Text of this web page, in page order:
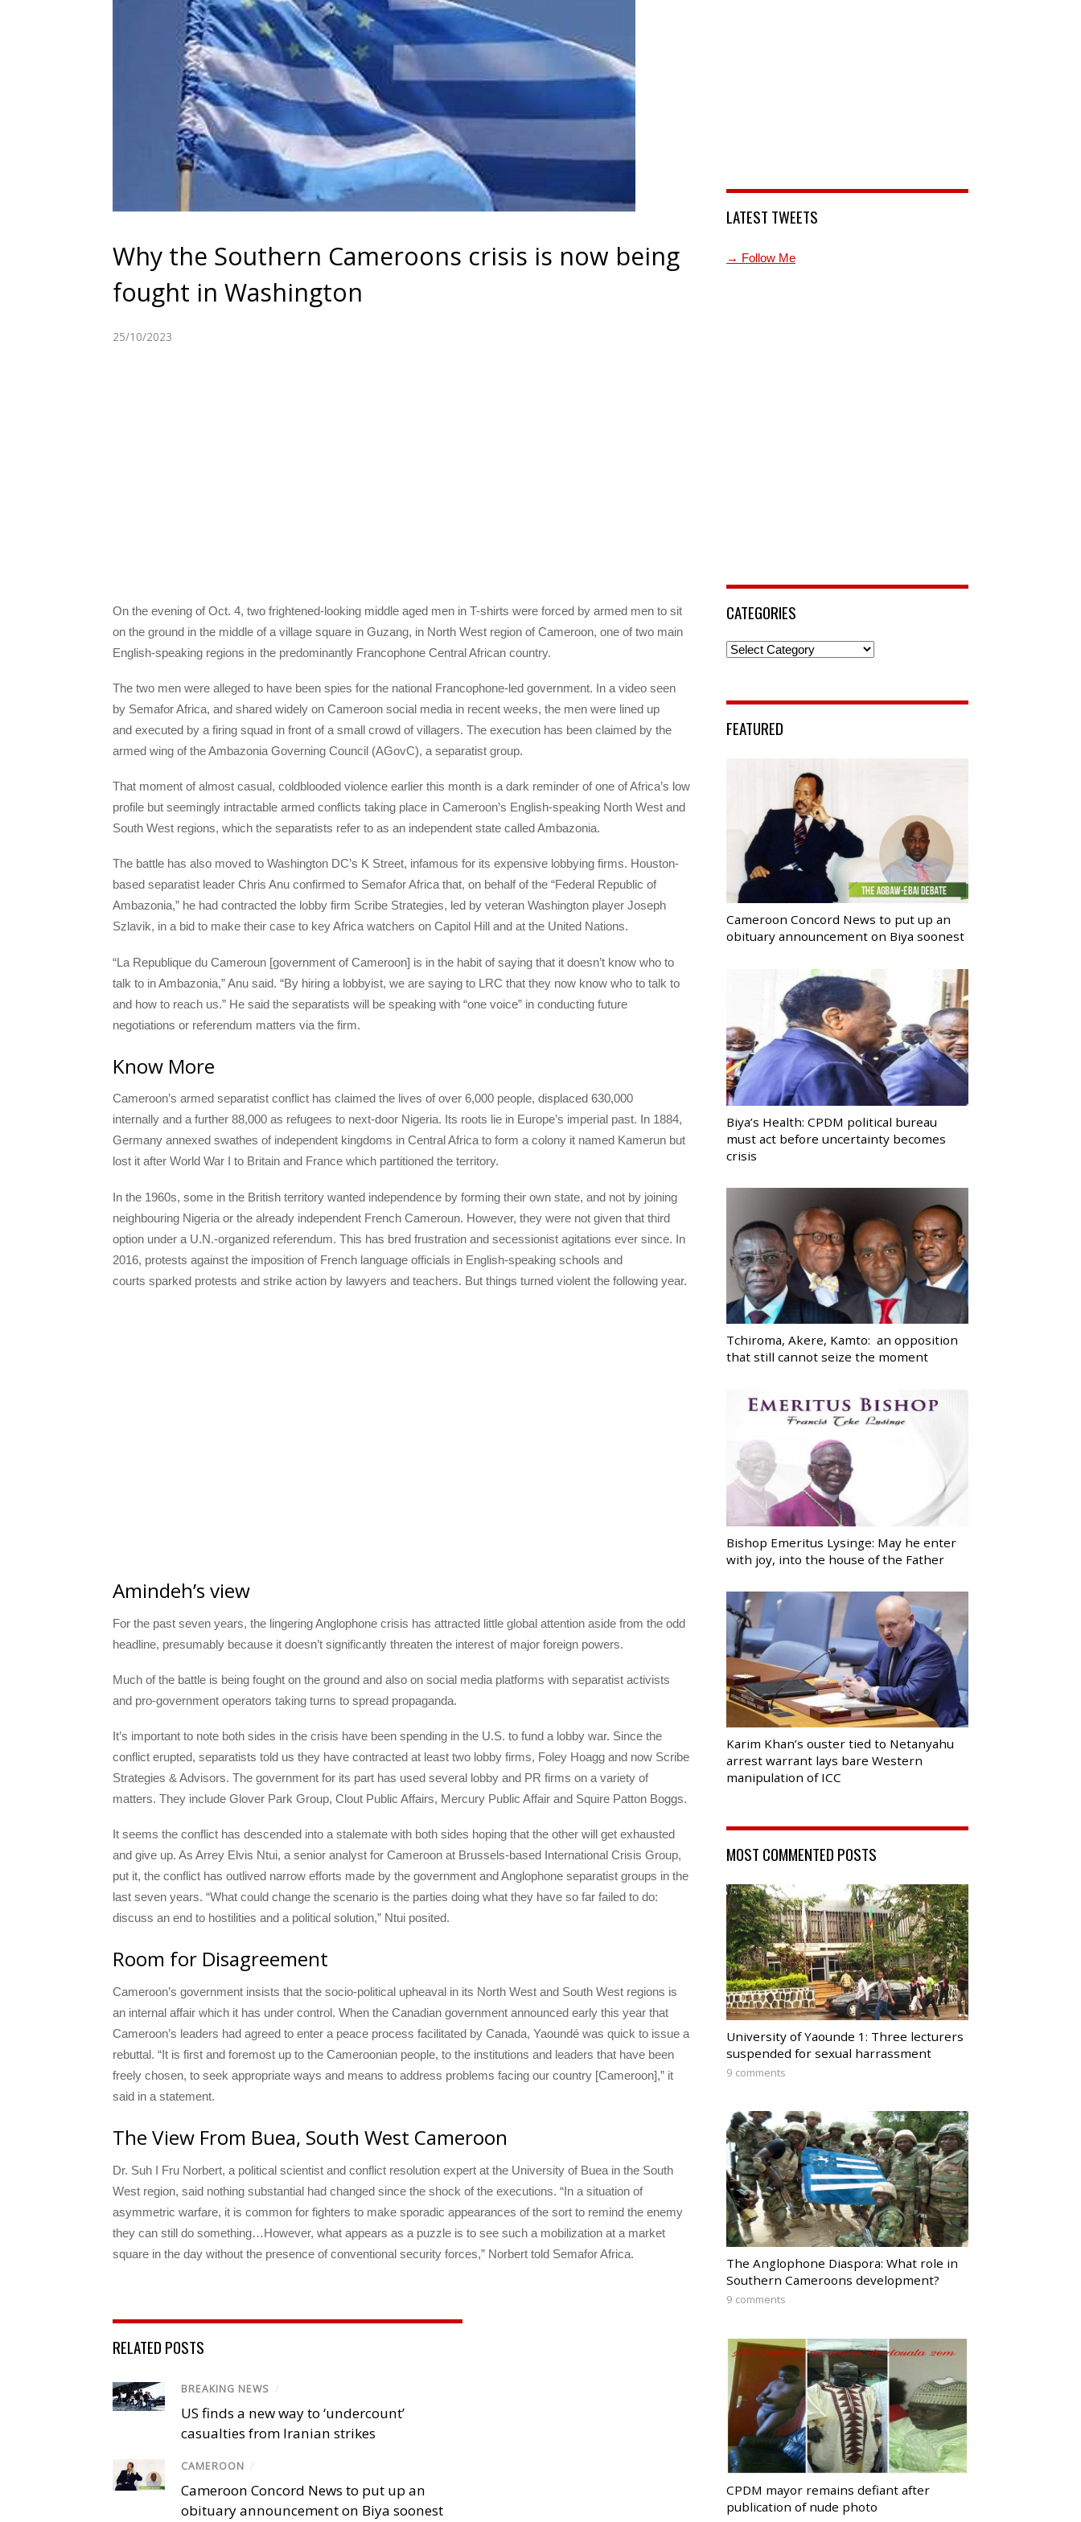
Why the Southern Cameroons crisis is now being
fought in Washington
25/10/2023
On the evening of Oct. 4, two frightened-looking middle aged men in T-shirts were forced by armed men to sit
on the ground in the middle of a village square in Guzang, in North West region of Cameroon, one of two main
English-speaking regions in the predominantly Francophone Central African country.
The two men were alleged to have been spies for the national Francophone-led government. In a video seen
by Semafor Africa, and shared widely on Cameroon social media in recent weeks, the men were lined up
and executed by a firing squad in front of a small crowd of villagers. The execution has been claimed by the
armed wing of the Ambazonia Governing Council (AGovC), a separatist group.
That moment of almost casual, coldblooded violence earlier this month is a dark reminder of one of Africa’s low
profile but seemingly intractable armed conflicts taking place in Cameroon’s English-speaking North West and
South West regions, which the separatists refer to as an independent state called Ambazonia.
The battle has also moved to Washington DC’s K Street, infamous for its expensive lobbying firms. Houston-
based separatist leader Chris Anu confirmed to Semafor Africa that, on behalf of the “Federal Republic of
Ambazonia,” he had contracted the lobby firm Scribe Strategies, led by veteran Washington player Joseph
Szlavik, in a bid to make their case to key Africa watchers on Capitol Hill and at the United Nations.
“La Republique du Cameroun [government of Cameroon] is in the habit of saying that it doesn’t know who to
talk to in Ambazonia,” Anu said. “By hiring a lobbyist, we are saying to LRC that they now know who to talk to
and how to reach us.” He said the separatists will be speaking with “one voice” in conducting future
negotiations or referendum matters via the firm.
Know More
Cameroon’s armed separatist conflict has claimed the lives of over 6,000 people, displaced 630,000
internally and a further 88,000 as refugees to next-door Nigeria. Its roots lie in Europe’s imperial past. In 1884,
Germany annexed swathes of independent kingdoms in Central Africa to form a colony it named Kamerun but
lost it after World War I to Britain and France which partitioned the territory.
In the 1960s, some in the British territory wanted independence by forming their own state, and not by joining
neighbouring Nigeria or the already independent French Cameroun. However, they were not given that third
option under a U.N.-organized referendum. This has bred frustration and secessionist agitations ever since. In
2016, protests against the imposition of French language officials in English-speaking schools and
courts sparked protests and strike action by lawyers and teachers. But things turned violent the following year.
Amindeh’s view
For the past seven years, the lingering Anglophone crisis has attracted little global attention aside from the odd
headline, presumably because it doesn’t significantly threaten the interest of major foreign powers.
Much of the battle is being fought on the ground and also on social media platforms with separatist activists
and pro-government operators taking turns to spread propaganda.
It’s important to note both sides in the crisis have been spending in the U.S. to fund a lobby war. Since the
conflict erupted, separatists told us they have contracted at least two lobby firms, Foley Hoagg and now Scribe
Strategies & Advisors. The government for its part has used several lobby and PR firms on a variety of
matters. They include Glover Park Group, Clout Public Affairs, Mercury Public Affair and Squire Patton Boggs.
It seems the conflict has descended into a stalemate with both sides hoping that the other will get exhausted
and give up. As Arrey Elvis Ntui, a senior analyst for Cameroon at Brussels-based International Crisis Group,
put it, the conflict has outlived narrow efforts made by the government and Anglophone separatist groups in the
last seven years. “What could change the scenario is the parties doing what they have so far failed to do:
discuss an end to hostilities and a political solution,” Ntui posited.
Room for Disagreement
Cameroon’s government insists that the socio-political upheaval in its North West and South West regions is
an internal affair which it has under control. When the Canadian government announced early this year that
Cameroon’s leaders had agreed to enter a peace process facilitated by Canada, Yaoundé was quick to issue a
rebuttal. “It is first and foremost up to the Cameroonian people, to the institutions and leaders that have been
freely chosen, to seek appropriate ways and means to address problems facing our country [Cameroon],” it
said in a statement.
The View From Buea, South West Cameroon
Dr. Suh I Fru Norbert, a political scientist and conflict resolution expert at the University of Buea in the South
West region, said nothing substantial had changed since the shock of the executions. “In a situation of
asymmetric warfare, it is common for fighters to make sporadic appearances of the sort to remind the enemy
they can still do something…However, what appears as a puzzle is to see such a mobilization at a market
square in the day without the presence of conventional security forces,” Norbert told Semafor Africa.
RELATED POSTS
BREAKING NEWS /
US finds a new way to ‘undercount’
casualties from Iranian strikes
CAMEROON /
Cameroon Concord News to put up an
obituary announcement on Biya soonest
LATEST TWEETS
→ Follow Me
CATEGORIES
Categories
FEATURED
Cameroon Concord News to put up an
obituary announcement on Biya soonest
Biya’s Health: CPDM political bureau
must act before uncertainty becomes
crisis
Tchiroma, Akere, Kamto: an opposition
that still cannot seize the moment
Bishop Emeritus Lysinge: May he enter
with joy, into the house of the Father
Karim Khan’s ouster tied to Netanyahu
arrest warrant lays bare Western
manipulation of ICC
MOST COMMENTED POSTS
University of Yaounde 1: Three lecturers
suspended for sexual harrassment
9 comments
The Anglophone Diaspora: What role in
Southern Cameroons development?
9 comments
CPDM mayor remains defiant after
publication of nude photo